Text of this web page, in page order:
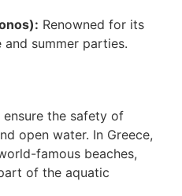
Renowned for its
summer parties.
ensure the safety of
open water. In Greece,
famous beaches,
of the aquatic